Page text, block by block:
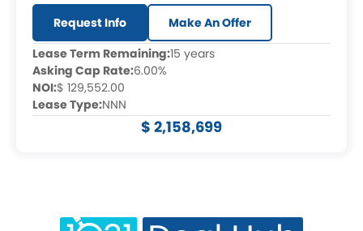
Request Info
Make An Offer
Lease Term Remaining:15 years
Asking Cap Rate:6.00%
NOI:$ 129,552.00
Lease Type:NNN
$ 2,158,699